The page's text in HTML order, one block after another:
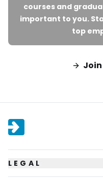
courses and
important to you.
top
LEGAL